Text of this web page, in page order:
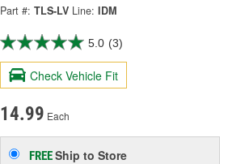
Part #: TLS-LV Line: IDM
5.0 (3)
Check Vehicle Fit
14.99 Each
FREEShip to Store